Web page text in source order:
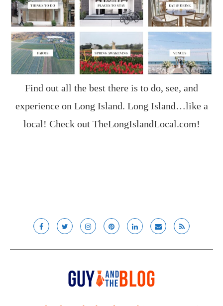
Find out all the best there is to do, see, and
experience on Long Island. Long Island…like a
local! Check out TheLongIslandLocal.com!